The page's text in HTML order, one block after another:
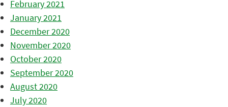
February 2021
January 2021
December 2020
November 2020
October 2020
September 2020
August 2020
July 2020